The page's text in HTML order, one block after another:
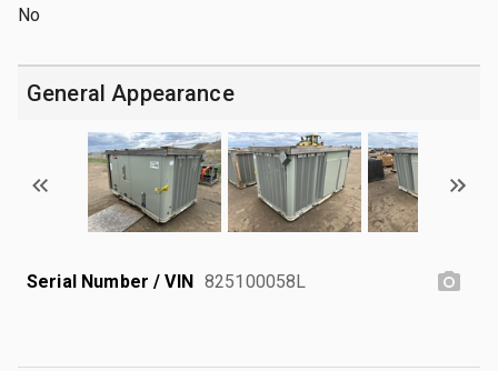
No
General Appearance
Serial Number / VIN 825100058L